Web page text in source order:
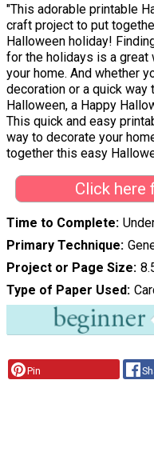
"This adorable printable
craft project to put
Halloween holiday!
for the holidays is a
your home. And whether
decoration or a quick
Halloween, a Happy
This quick and easy
way to decorate your
together this easy
Click here
Time to Complete
Primary Technique
Project or Page Size
Type of Paper Used
Pin